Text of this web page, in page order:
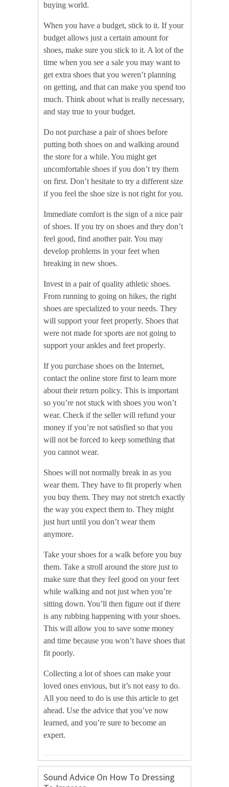
buying world.
When you have a budget, stick to it. If your
budget allows just a certain amount for
shoes, make sure you stick to it. A lot of the
time when you see a sale you may want to
get extra shoes that you weren’t planning
on getting, and that can make you spend too
much. Think about what is really necessary,
and stay true to your budget.
Do not purchase a pair of shoes before
putting both shoes on and walking around
the store for a while. You might get
uncomfortable shoes if you don’t try them
on first. Don’t hesitate to try a different size
if you feel the shoe size is not right for you.
Immediate comfort is the sign of a nice pair
of shoes. If you try on shoes and they don’t
feel good, find another pair. You may
develop problems in your feet when
breaking in new shoes.
Invest in a pair of quality athletic shoes.
From running to going on hikes, the right
shoes are specialized to your needs. They
will support your feet properly. Shoes that
were not made for sports are not going to
support your ankles and feet properly.
If you purchase shoes on the Internet,
contact the online store first to learn more
about their return policy. This is important
so you’re not stuck with shoes you won’t
wear. Check if the seller will refund your
money if you’re not satisfied so that you
will not be forced to keep something that
you cannot wear.
Shoes will not normally break in as you
wear them. They have to fit properly when
you buy them. They may not stretch exactly
the way you expect them to. They might
just hurt until you don’t wear them
anymore.
Take your shoes for a walk before you buy
them. Take a stroll around the store just to
make sure that they feel good on your feet
while walking and not just when you’re
sitting down. You’ll then figure out if there
is any rubbing happening with your shoes.
This will allow you to save some money
and time because you won’t have shoes that
fit poorly.
Collecting a lot of shoes can make your
loved ones envious, but it’s not easy to do.
All you need to do is use this article to get
ahead. Use the advice that you’ve now
learned, and you’re sure to become an
expert.
Sound Advice On How To Dressing